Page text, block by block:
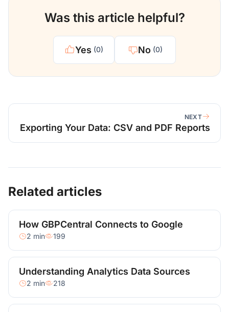
Was this article helpful?
Yes (0) No (0)
NEXT
Exporting Your Data: CSV and PDF Reports
Related articles
How GBPCentral Connects to Google
2 min 199
Understanding Analytics Data Sources
2 min 218